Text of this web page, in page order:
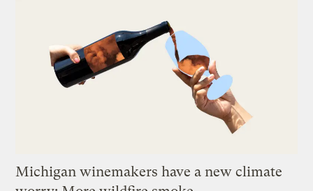
Michigan winemakers have a new climate